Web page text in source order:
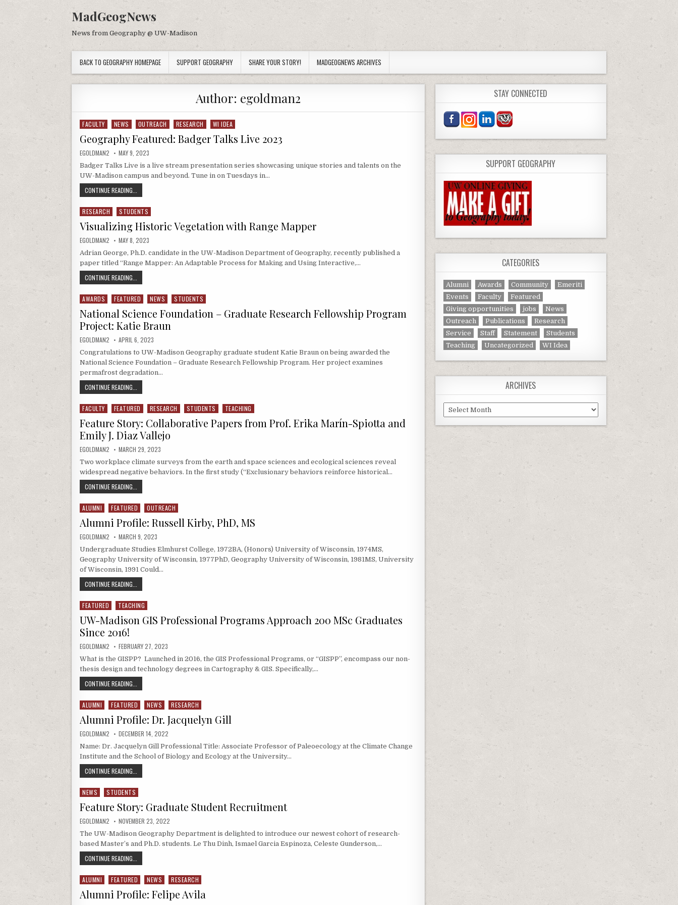
MadGeogNews
News from Geography @ UW-Madison
BACK TO GEOGRAPHY HOMEPAGE SUPPORT GEOGRAPHY SHARE YOUR STORY! MADGEOGNEWS ARCHIVES
Author: egoldman2
Posted in
FACULTY NEWS OUTREACH RESEARCH WI IDEA
Geography Featured: Badger Talks Live 2023
AUTHOR:
EGOLDMAN2 PUBLISHED DATE:
MAY 9, 2023
Badger Talks Live is a live stream presentation series showcasing unique stories and talents on the
UW-Madison campus and beyond. Tune in on Tuesdays in…
CONTINUE READING...
Posted in
RESEARCH STUDENTS
Visualizing Historic Vegetation with Range Mapper
AUTHOR:
EGOLDMAN2 PUBLISHED DATE:
MAY 8, 2023
Adrian George, Ph.D. candidate in the UW-Madison Department of Geography, recently published a
paper titled “Range Mapper: An Adaptable Process for Making and Using Interactive,…
CONTINUE READING...
Posted in
AWARDS FEATURED NEWS STUDENTS
National Science Foundation – Graduate Research Fellowship Program
Project: Katie Braun
AUTHOR:
EGOLDMAN2 PUBLISHED DATE:
APRIL 6, 2023
Congratulations to UW-Madison Geography graduate student Katie Braun on being awarded the
National Science Foundation – Graduate Research Fellowship Program. Her project examines
permafrost degradation…
CONTINUE READING...
Posted in
FACULTY FEATURED RESEARCH STUDENTS TEACHING
Feature Story: Collaborative Papers from Prof. Erika Marín-Spiotta and
Emily J. Diaz Vallejo
AUTHOR:
EGOLDMAN2 PUBLISHED DATE:
MARCH 29, 2023
Two workplace climate surveys from the earth and space sciences and ecological sciences reveal
widespread negative behaviors. In the first study (“Exclusionary behaviors reinforce historical…
CONTINUE READING...
Posted in
ALUMNI FEATURED OUTREACH
Alumni Profile: Russell Kirby, PhD, MS
AUTHOR:
EGOLDMAN2 PUBLISHED DATE:
MARCH 9, 2023
Undergraduate Studies Elmhurst College, 1972BA, (Honors) University of Wisconsin, 1974MS,
Geography University of Wisconsin, 1977PhD, Geography University of Wisconsin, 1981MS, University
of Wisconsin, 1991 Could…
CONTINUE READING...
Posted in
FEATURED TEACHING
UW-Madison GIS Professional Programs Approach 200 MSc Graduates
Since 2016!
AUTHOR:
EGOLDMAN2 PUBLISHED DATE:
FEBRUARY 27, 2023
What is the GISPP? Launched in 2016, the GIS Professional Programs, or “GISPP”, encompass our non-
thesis design and technology degrees in Cartography & GIS. Specifically,…
CONTINUE READING...
Posted in
ALUMNI FEATURED NEWS RESEARCH
Alumni Profile: Dr. Jacquelyn Gill
AUTHOR:
EGOLDMAN2 PUBLISHED DATE:
DECEMBER 14, 2022
Name: Dr. Jacquelyn Gill Professional Title: Associate Professor of Paleoecology at the Climate Change
Institute and the School of Biology and Ecology at the University…
CONTINUE READING...
Posted in
NEWS STUDENTS
Feature Story: Graduate Student Recruitment
AUTHOR:
EGOLDMAN2 PUBLISHED DATE:
NOVEMBER 23, 2022
The UW-Madison Geography Department is delighted to introduce our newest cohort of research-
based Master’s and Ph.D. students. Le Thu Dinh, Ismael Garcia Espinoza, Celeste Gunderson,…
CONTINUE READING...
Posted in
ALUMNI FEATURED NEWS RESEARCH
Alumni Profile: Felipe Avila
STAY CONNECTED
SUPPORT GEOGRAPHY
CATEGORIES
Alumni Awards Community
Emeriti
Events
Faculty
Featured
Giving opportunities
jobs
News
Outreach
Publications
Research
Service
Staff Statement
Students
Teaching
Uncategorized WI Idea
ARCHIVES
Archives